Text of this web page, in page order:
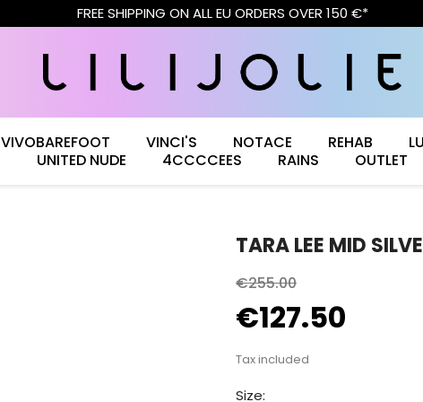
FREE SHIPPING ON ALL EU ORDERS OVER 150 €*
VIVOBAREFOOT VINCI'S NOTACE REHAB
UNITED NUDE
4CCCCEES RAINS OUTLET
TARA LEE MID
€255.00
€127.50
Tax included
Size: